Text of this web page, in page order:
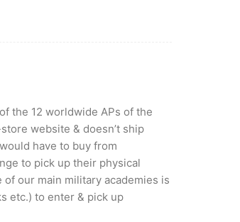
the 12 worldwide APs of the
website & doesn’t ship
have to buy from
to pick up their physical
our main military academies is
etc.) to enter & pick up